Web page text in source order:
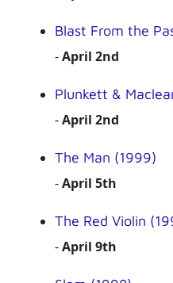
Blast From the
-April 2nd
Plunkett &
-April 2nd
The Man (1999)
-April 5th
The Red Violin
-April 9th